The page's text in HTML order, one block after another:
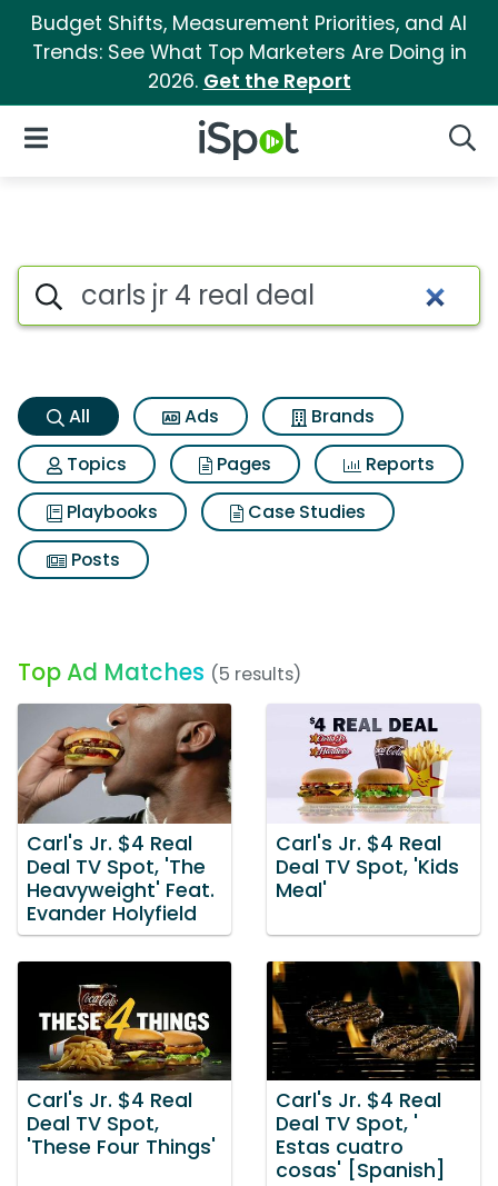
Budget Shifts, Measurement Priorities, and AI
Trends: See What Top Marketers Are Doing in
2026. Get the Report
iSpot Logo
Open Navigation
Carls jr 4 real deal Search
Search iSpot
All Ads
Brands
Topics
Pages
Reports
Playbooks
Case Studies
Posts
Top Ad Matches (5 results)
Carl's Jr. $4 Real
Deal TV Spot, 'The
Heavyweight' Feat.
Evander Holyfield
Carl's Jr. $4 Real
Deal TV Spot, 'Kids
Meal'
Carl's Jr. $4 Real
Deal TV Spot,
'These Four Things'
Carl's Jr. $4 Real
Deal TV Spot, '
Estas cuatro
cosas' [Spanish]